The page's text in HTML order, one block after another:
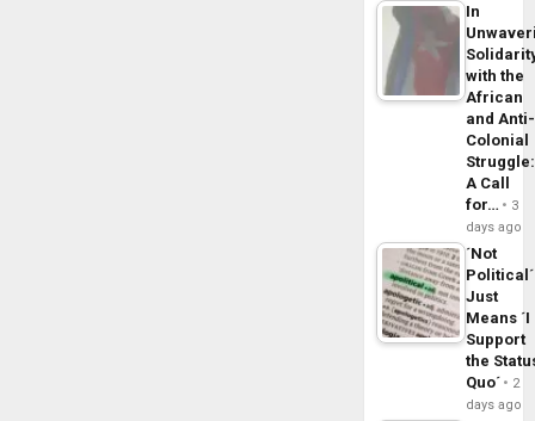
In
with the
African
and Anti-
Colonial
Struggle:
A Call
for…
3
days ago
´Not
Political´
Just
Means ´I
Support
the
Quo´
2
days ago